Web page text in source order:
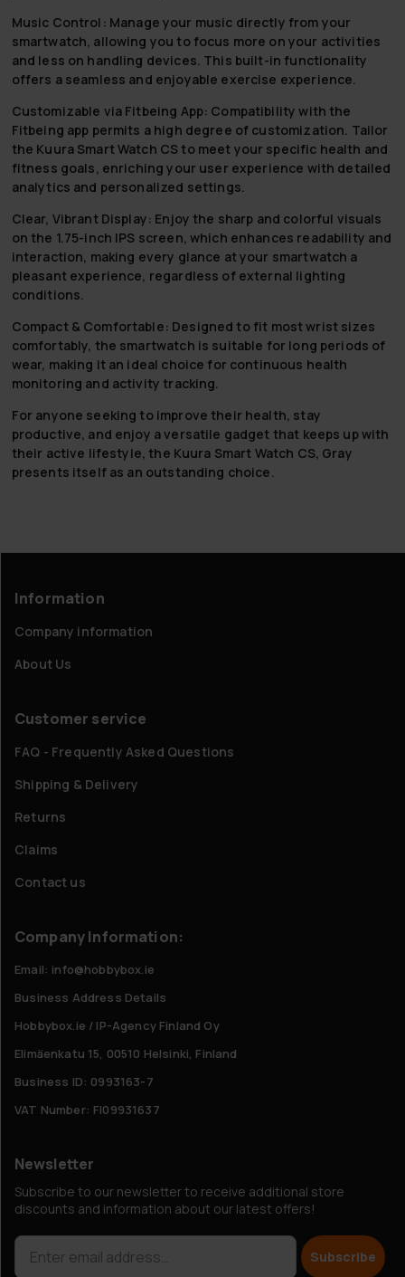
Music Control: Manage your music directly from your
smartwatch, allowing you to focus more on your activities
and less on handling devices. This built-in functionality
offers a seamless and enjoyable exercise experience.
Customizable via Fitbeing App: Compatibility with the
Fitbeing app permits a high degree of customization. Tailor
the Kuura Smart Watch CS to meet your specific health and
fitness goals, enriching your user experience with detailed
analytics and personalized settings.
Clear, Vibrant Display: Enjoy the sharp and colorful visuals
on the 1.75-inch IPS screen, which enhances readability and
interaction, making every glance at your smartwatch a
pleasant experience, regardless of external lighting
conditions.
Compact & Comfortable: Designed to fit most wrist sizes
comfortably, the smartwatch is suitable for long periods of
wear, making it an ideal choice for continuous health
monitoring and activity tracking.
For anyone seeking to improve their health, stay
productive, and enjoy a versatile gadget that keeps up with
their active lifestyle, the Kuura Smart Watch CS, Gray
presents itself as an outstanding choice.
Information
Company information
About Us
Customer service
FAQ - Frequently Asked Questions
Shipping & Delivery
Returns
Claims
Contact us
Company Information:
Email: info@hobbybox.ie
Business Address Details
Hobbybox.ie / IP-Agency Finland Oy
Elimäenkatu 15, 00510 Helsinki, Finland
Business ID: 0993163-7
VAT Number: FI09931637
Newsletter
Subscribe to our newsletter to receive additional store
discounts and information about our latest offers!
Subscribe